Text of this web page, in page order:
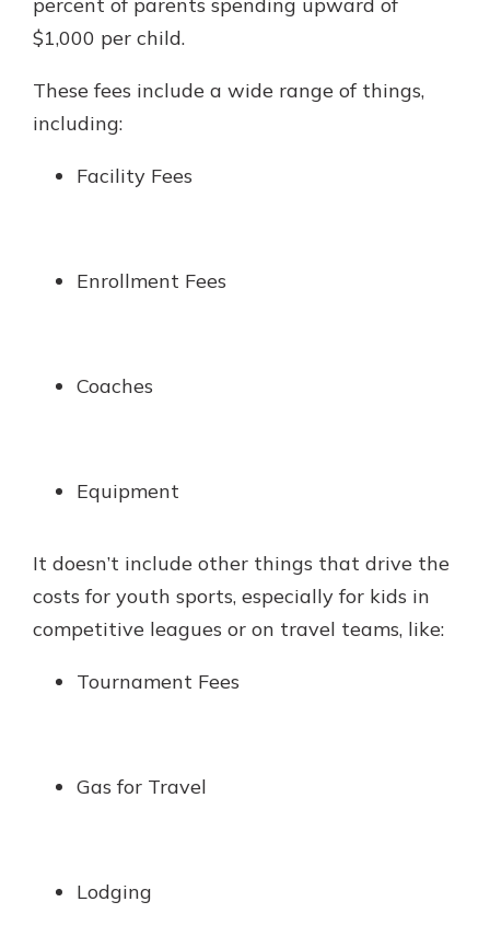
$1,000 per child.
These fees include a wide range of things,
including:
Facility Fees
Enrollment Fees
Coaches
Equipment
It doesn’t include other things that drive the
costs for youth sports, especially for kids in
competitive leagues or on travel teams, like:
Tournament Fees
Gas for Travel
Lodging